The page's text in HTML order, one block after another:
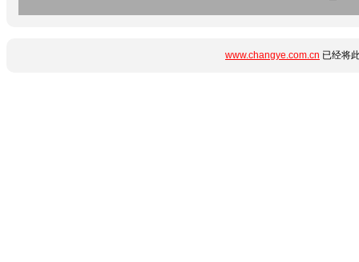
www.changye.com.cn 已经将